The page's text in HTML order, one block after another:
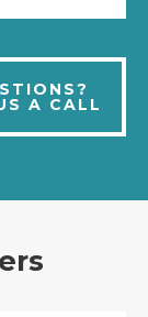
A CALL